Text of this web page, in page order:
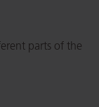
parts of the